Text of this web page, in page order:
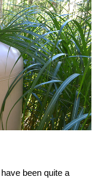
been quite a